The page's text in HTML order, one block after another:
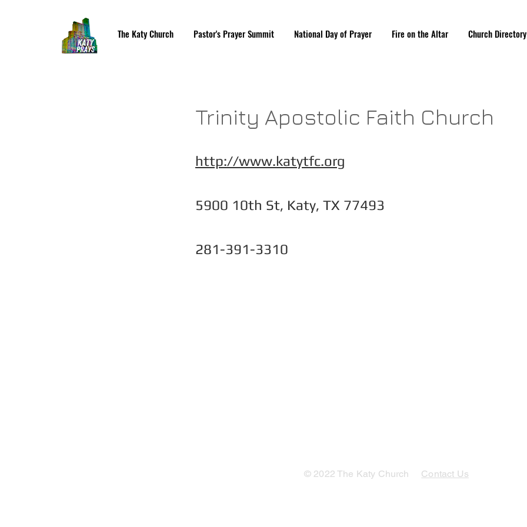
The Katy Church Pastor's Prayer Summit National Day of Prayer Fire on the Altar Church Directory
Trinity Apostolic Faith Church
http://www.katytfc.org
5900 10th St, Katy, TX 77493
281-391-3310
© 2022 The Katy Church Contact Us